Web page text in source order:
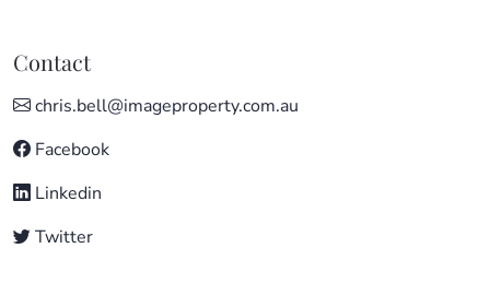
Contact
chris.bell@imageproperty.com.au
Facebook
Linkedin
Twitter